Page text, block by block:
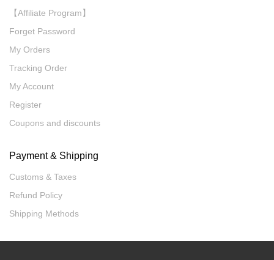
【Affiliate Program】
Forget Password
My Orders
Tracking Order
My Account
Register
Coupons and discounts
Payment & Shipping
Customs & Taxes
Refund Policy
Shipping Methods